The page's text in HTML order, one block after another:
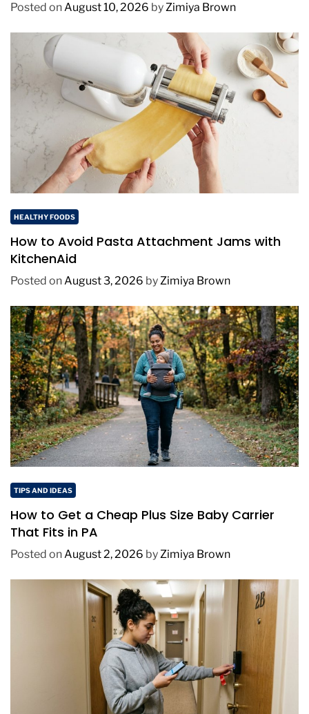
Posted onAugust 10, 2026 byZimiya Brown
HEALTHY FOODS
How to Avoid Pasta Attachment Jams with
KitchenAid
Posted onAugust 3, 2026 byZimiya Brown
TIPS AND IDEAS
How to Get a Cheap Plus Size Baby Carrier
That Fits in PA
Posted onAugust 2, 2026 byZimiya Brown